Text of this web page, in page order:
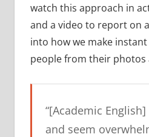
watch this approach in
and a video to report on
into how we make
people from their photos
“[Academic
and seem